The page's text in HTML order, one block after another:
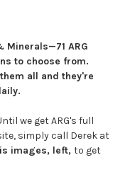
Minerals—71 ARG
to choose from.
all and they're
we get ARG's full
simply call Derek at
images, left, to get